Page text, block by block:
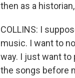
then as a
COLLINS: I
music. I want to
way. I just want to
the songs before